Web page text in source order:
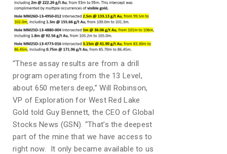
“These assay results are from a drill
program operating from the 13 Level,
about 650 meters deep,” Will Robinson,
VP of Exploration for West Red Lake
Gold told Guy Bennett, the CEO of Global
Stocks News (GSN). “That’s the deepest
part of the mine that we have access to
right now. It only became available to us